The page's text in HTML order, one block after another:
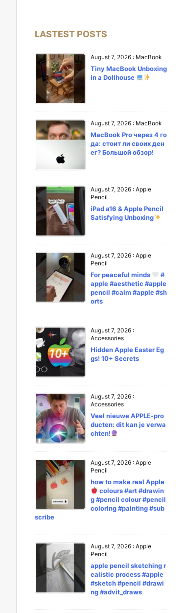
LASTEST POSTS
August 7, 2026 : MacBook
Tiny MacBook Unboxing
in a Dollhouse
August 7, 2026 : MacBook
MacBook Pro через 4 го
да: стоит ли своих ден
ег? Большой обзор!
August 7, 2026 : Apple
Pencil
iPad a16 & Apple Pencil
Satisfying Unboxing
August 7, 2026 : Apple
Pencil
For peaceful minds
#
apple #aesthetic #apple
pencil #calm #apple #sh
orts
August 7, 2026 :
Accessories
Hidden Apple Easter Eg
gs! 10+ Secrets
August 7, 2026 :
Accessories
Veel nieuwe APPLE-pro
ducten: dit kan je verwa
chten!
August 7, 2026 : Apple
Pencil
how to make real Apple
colours #art #drawin
g #pencil colour #pencil
coloring #painting #sub
scribe
August 7, 2026 : Apple
Pencil
apple pencil sketching r
ealistic process #apple
#sketch #pencil #drawi
ng #advit_draws